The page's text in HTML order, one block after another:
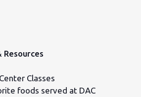
Resources
Classes
foods served at DAC